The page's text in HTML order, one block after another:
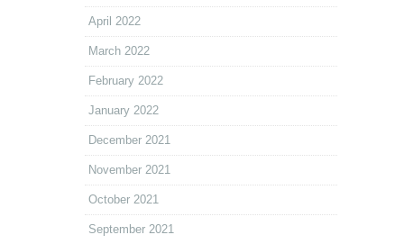
April 2022
March 2022
February 2022
January 2022
December 2021
November 2021
October 2021
September 2021